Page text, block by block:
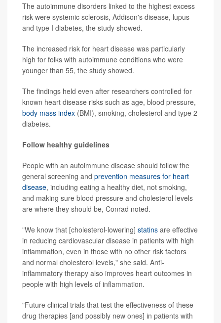
The autoimmune disorders linked to the highest excess
risk were systemic sclerosis, Addison's disease, lupus
and type I diabetes, the study showed.
The increased risk for heart disease was particularly
high for folks with autoimmune conditions who were
younger than 55, the study showed.
The findings held even after researchers controlled for
known heart disease risks such as age, blood pressure,
body mass index (BMI), smoking, cholesterol and type 2
diabetes.
Follow healthy guidelines
People with an autoimmune disease should follow the
general screening and prevention measures for heart
disease, including eating a healthy diet, not smoking,
and making sure blood pressure and cholesterol levels
are where they should be, Conrad noted.
"We know that [cholesterol-lowering] statins are effective
in reducing cardiovascular disease in patients with high
inflammation, even in those with no other risk factors
and normal cholesterol levels," she said. Anti-
inflammatory therapy also improves heart outcomes in
people with high levels of inflammation.
"Future clinical trials that test the effectiveness of these
drug therapies [and possibly new ones] in patients with